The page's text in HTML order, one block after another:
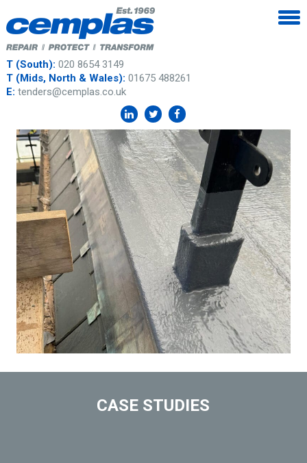
T (South): 020 8654 3149
T (Mids, North & Wales): 01675 488261
E: tenders@cemplas.co.uk
CASE STUDIES